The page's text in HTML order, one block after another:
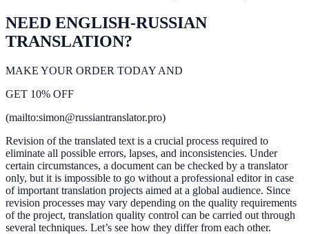
NEED ENGLISH-RUSSIAN
TRANSLATION?
MAKE YOUR ORDER TODAY AND
GET 10% OFF
(mailto:simon@russiantranslator.pro)
Revision of the translated text is a crucial process required to
eliminate all possible errors, lapses, and inconsistencies. Under
certain circumstances, a document can be checked by a translator
only, but it is impossible to go without a professional editor in case
of important translation projects aimed at a global audience. Since
revision processes may vary depending on the quality requirements
of the project, translation quality control can be carried out through
several techniques. Let’s see how they differ from each other.